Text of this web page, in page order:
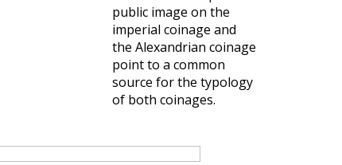
public image on the
imperial coinage and
the Alexandrian coinage
point to a common
source for the typology
of both coinages.